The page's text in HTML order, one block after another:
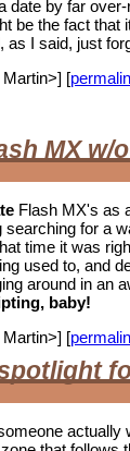
date by far
be the fact that
as I said, just
Martin>] [
MX w/
Flash MX's as
searching for a
time it was
used to, and
around in an
baby!
Martin>] [
actually